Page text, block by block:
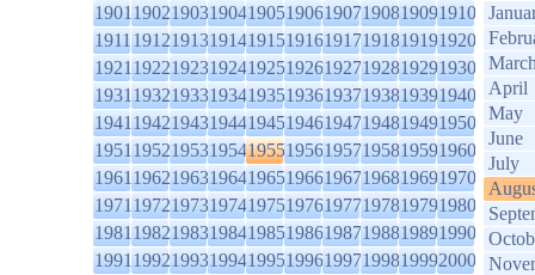
1901190219031904190519061907190819091910
1911191219131914191519161917191819191920
1921192219231924192519261927192819291930
1931193219331934193519361937193819391940
1941194219431944194519461947194819491950
1951195219531954195519561957195819591960
1961196219631964196519661967196819691970
1971197219731974197519761977197819791980
1981198219831984198519861987198819891990
1991199219931994199519961997199819992000
April
May
June
July